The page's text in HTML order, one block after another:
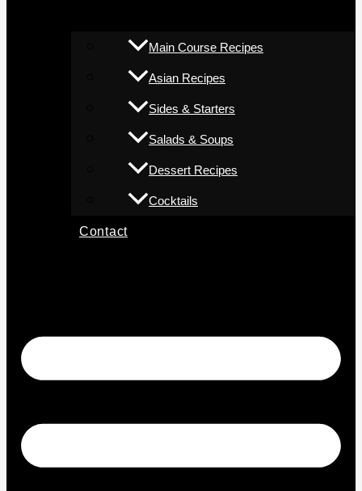
Main Course Recipes
Asian Recipes
Sides & Starters
Salads & Soups
Dessert Recipes
Cocktails
Contact